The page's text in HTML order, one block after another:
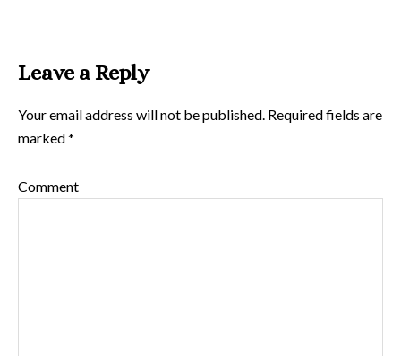
Leave a Reply
Your email address will not be published. Required fields are
marked*
Comment